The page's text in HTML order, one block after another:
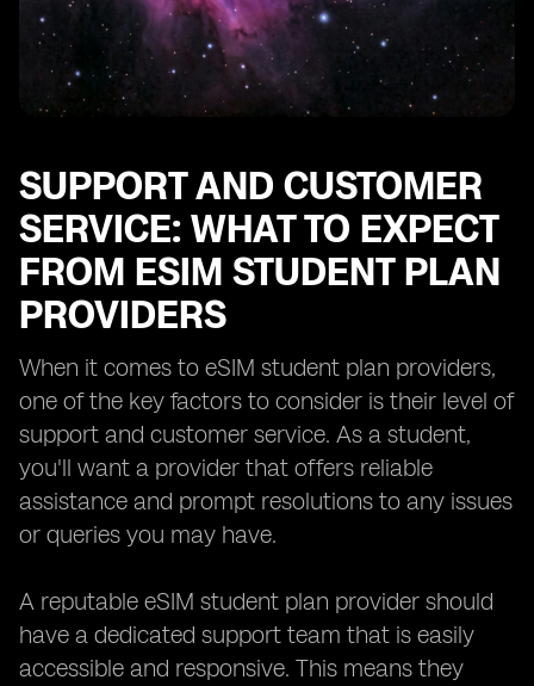
SUPPORT AND CUSTOMER
SERVICE: WHAT TO EXPECT
FROM ESIM STUDENT PLAN
PROVIDERS
When it comes to eSIM student plan providers,
one of the key factors to consider is their level of
support and customer service. As a student,
you'll want a provider that offers reliable
assistance and prompt resolutions to any issues
or queries you may have.
A reputable eSIM student plan provider should
have a dedicated support team that is easily
accessible and responsive. This means they